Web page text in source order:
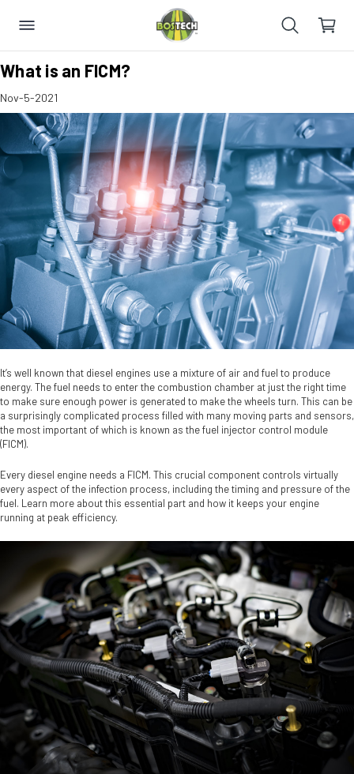
​What is an FICM?
Nov-5-2021
It’s well known that diesel engines use a mixture of air and fuel to produce
energy. The fuel needs to enter the combustion chamber at just the right time
to make sure enough power is generated to make the wheels turn. This can be
a surprisingly complicated process filled with many moving parts and sensors,
the most important of which is known as the fuel injector control module
(FICM).
Every diesel engine needs a FICM. This crucial component controls virtually
every aspect of the infection process, including the timing and pressure of the
fuel. Learn more about this essential part and how it keeps your engine
running at peak efficiency.